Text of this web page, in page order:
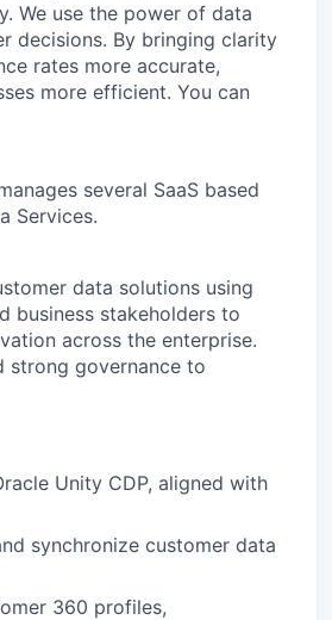
We use the power of data
decisions. By bringing clarity
rates more accurate,
more efficient. You can
several SaaS based
Services.
data solutions using
business stakeholders to
across the enterprise.
strong governance to
Unity CDP, aligned with
synchronize customer data
360 profiles,